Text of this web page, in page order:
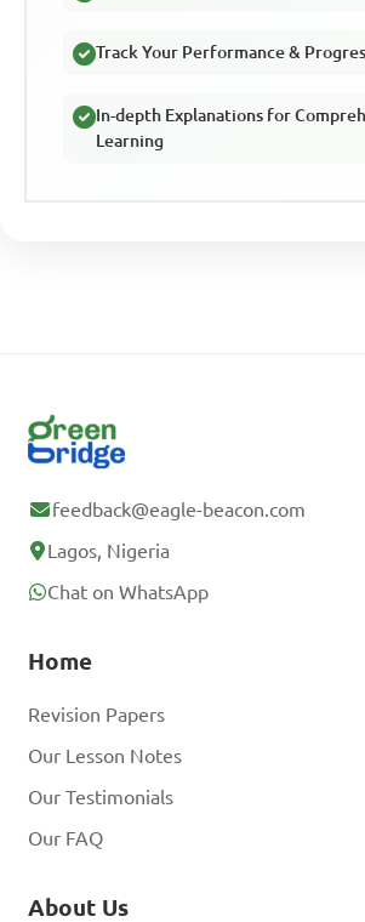
Track Your Performance &
In-depth Explanations for
Learning
feedback@eagle-beacon.com
Lagos, Nigeria
Chat on WhatsApp
Home
Revision Papers
Our Lesson Notes
Our Testimonials
Our FAQ
About Us